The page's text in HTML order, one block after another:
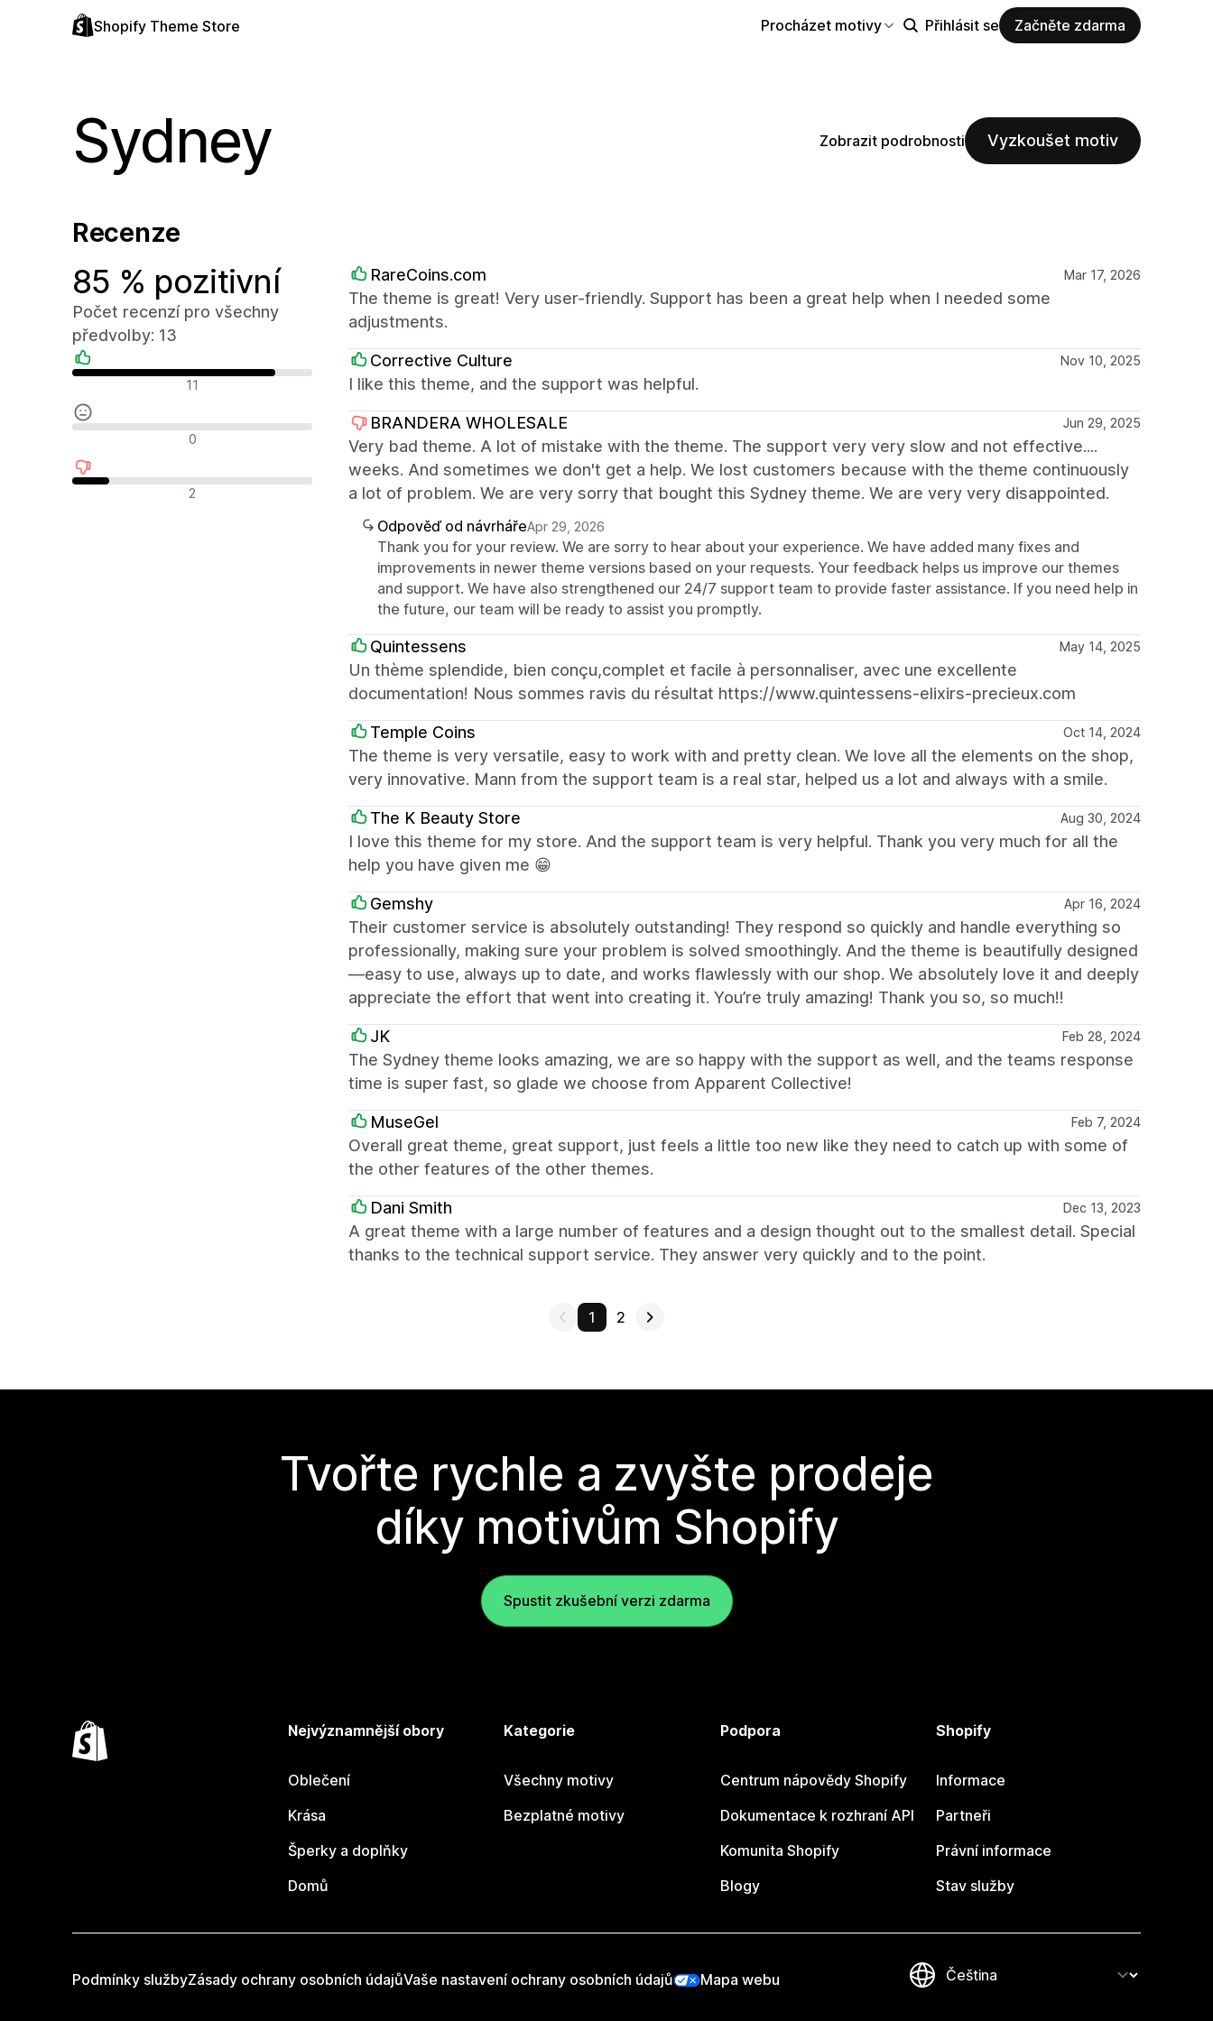
Shopify Theme Store Procházet motivy Přihlásit se Začněte zdarma
Sydney Zobrazit podrobnosti Vyzkoušet motiv
Recenze
85 % pozitivní
Počet recenzí pro všechny
předvolby: 13
Pozitivní recenze11
Neutrální recenze0
Negativní recenze2
RareCoins.com Mar 17, 2026
The theme is great! Very user-friendly. Support has been a great help when I needed some
adjustments.
Corrective Culture Nov 10, 2025
I like this theme, and the support was helpful.
BRANDERA WHOLESALE Jun 29, 2025
Very bad theme. A lot of mistake with the theme. The support very very slow and not effective....
weeks. And sometimes we don't get a help. We lost customers because with the theme continuously
a lot of problem. We are very sorry that bought this Sydney theme. We are very very disappointed.
Odpověď od návrhářeApr 29, 2026
Thank you for your review. We are sorry to hear about your experience. We have added many fixes and
improvements in newer theme versions based on your requests. Your feedback helps us improve our themes
and support. We have also strengthened our 24/7 support team to provide faster assistance. If you need help in
the future, our team will be ready to assist you promptly.
Quintessens May 14, 2025
Un thème splendide, bien conçu,complet et facile à personnaliser, avec une excellente
documentation! Nous sommes ravis du résultat https://www.quintessens-elixirs-precieux.com
Temple Coins Oct 14, 2024
The theme is very versatile, easy to work with and pretty clean. We love all the elements on the shop,
very innovative. Mann from the support team is a real star, helped us a lot and always with a smile.
The K Beauty Store Aug 30, 2024
I love this theme for my store. And the support team is very helpful. Thank you very much for all the
help you have given me 😁
Gemshy Apr 16, 2024
Their customer service is absolutely outstanding! They respond so quickly and handle everything so
professionally, making sure your problem is solved smoothingly. And the theme is beautifully designed
—easy to use, always up to date, and works flawlessly with our shop. We absolutely love it and deeply
appreciate the effort that went into creating it. You’re truly amazing! Thank you so, so much!!
JK Feb 28, 2024
The Sydney theme looks amazing, we are so happy with the support as well, and the teams response
time is super fast, so glade we choose from Apparent Collective!
MuseGel Feb 7, 2024
Overall great theme, great support, just feels a little too new like they need to catch up with some of
the other features of the other themes.
Dani Smith Dec 13, 2023
A great theme with a large number of features and a design thought out to the smallest detail. Special
thanks to the technical support service. They answer very quickly and to the point.
1 2
Tvořte rychle a zvyšte prodeje
díky motivům Shopify
Spustit zkušební verzi zdarma
Nejvýznamnější obory
Oblečení
Krása
Šperky a doplňky
Domů
Kategorie
Všechny motivy
Bezplatné motivy
Podpora
Centrum nápovědy Shopify
Dokumentace k rozhraní API
Komunita Shopify
Blogy
Shopify
Informace
Partneři
Právní informace
Stav služby
Podmínky službyZásady ochrany osobních údajůVaše nastavení ochrany osobních údajů Mapa webu